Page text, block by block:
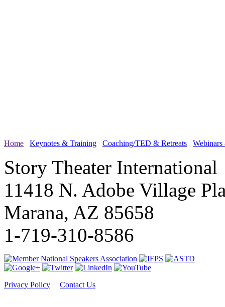
Home Keynotes & Training Coaching/TED & Retreats
Story Theater International
11418 N. Adobe Village
Marana, AZ 85658
1-719-310-8586
Privacy Policy | Contact Us